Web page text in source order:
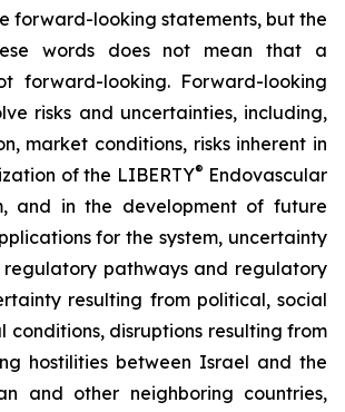
forward-looking statements, but the
words does not mean that a
forward-looking. Forward-looking
risks and uncertainties, including,
market conditions, risks inherent in
of the LIBERTY® Endovascular
and in the development of future
for the system, uncertainty
regulatory pathways and regulatory
resulting from political, social
conditions, disruptions resulting from
hostilities between Israel and the
and other neighboring countries,